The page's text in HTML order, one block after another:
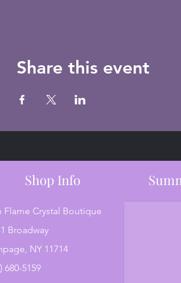
Share this event
Shop Info
Flame Crystal Boutique
Broadway
NY 11714
680-5159